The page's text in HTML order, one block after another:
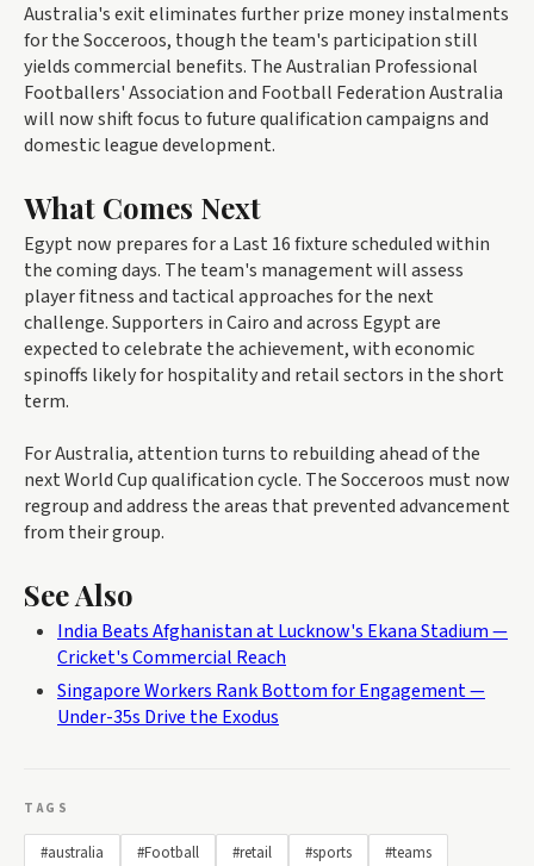
Australia's exit eliminates further prize money instalments
for the Socceroos, though the team's participation still
yields commercial benefits. The Australian Professional
Footballers' Association and Football Federation Australia
will now shift focus to future qualification campaigns and
domestic league development.
What Comes Next
Egypt now prepares for a Last 16 fixture scheduled within
the coming days. The team's management will assess
player fitness and tactical approaches for the next
challenge. Supporters in Cairo and across Egypt are
expected to celebrate the achievement, with economic
spinoffs likely for hospitality and retail sectors in the short
term.
For Australia, attention turns to rebuilding ahead of the
next World Cup qualification cycle. The Socceroos must now
regroup and address the areas that prevented advancement
from their group.
See Also
India Beats Afghanistan at Lucknow's Ekana Stadium —
Cricket's Commercial Reach
Singapore Workers Rank Bottom for Engagement —
Under-35s Drive the Exodus
TAGS
#australia #Football #retail #sports
#teams